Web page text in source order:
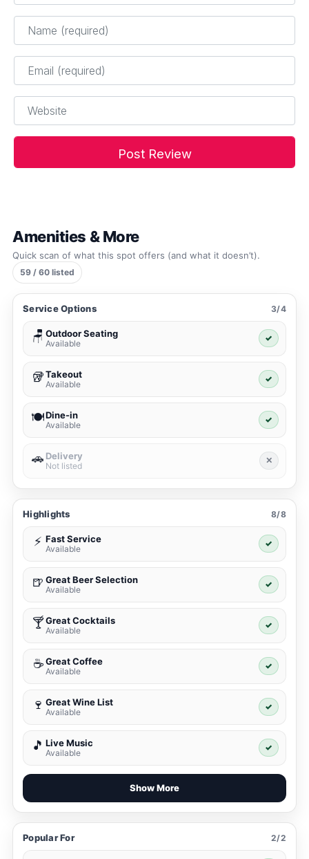
Name*
Email*
Website
Amenities & More
Quick scan of what this spot offers (and what it doesn’t).
59 / 60 listed
Service Options 3/4
🪑 Outdoor Seating
Available
✓
🥡Takeout
Available
✓
🍽️Dine-in
Available
✓
🚗 Delivery
Not listed
✕
Highlights 8/8
⚡ Fast Service
Available
✓
🍺 Great Beer Selection
Available
✓
🍸Great Cocktails
Available
✓
☕ Great Coffee
Available
✓
🍷 Great Wine List
Available
✓
🎵 Live Music
Available
✓
Show More
Popular For 2/2